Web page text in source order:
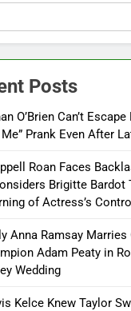
Posts
O’Brien Can’t Escape
Prank Even After
Roan Faces
Brigitte Bardot
of Actress’s
Anna Ramsay Marries
Adam Peaty in
Wedding
Kelce Knew Taylor